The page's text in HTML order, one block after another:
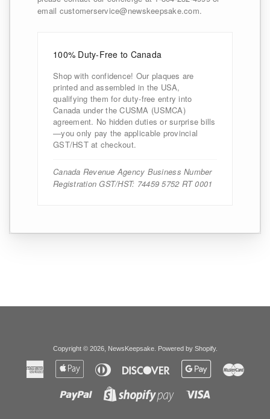
email customerservice@newskeepsake.com.
100% Duty-Free to Canada
Shop with confidence! Our plaques are
printed and assembled in the USA,
qualifying them for duty-free entry into
Canada under the CUSMA (USMCA)
agreement. No hidden duties or surprise bills
—you only pay the applicable provincial
GST/HST at checkout.
Canada Revenue Agency Business Number
Registration GST/HST: 74459 5752 RT 0001
Copyright © 2026, NewsKeepsake. Powered by Shopify.
American
Express
Apple
Diners
Club
Discover
Google
Paypal
Shopify